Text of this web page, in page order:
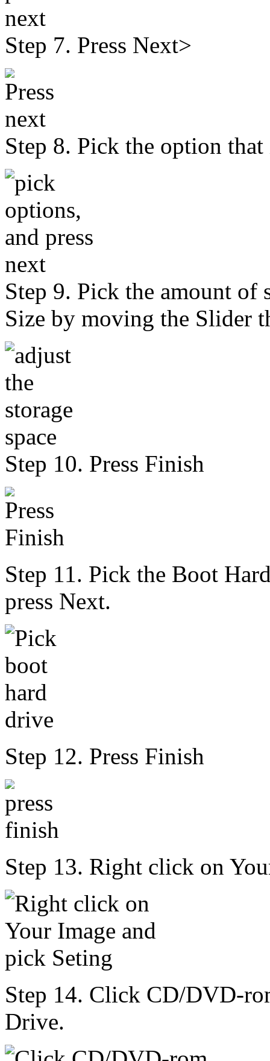
Step 7. Press Next>
Step 8. Pick the option
Step 9. Pick the amount of
Size by moving the Slider
Step 10. Press Finish
Step 11. Pick the Boot
press Next.
Step 12. Press Finish
Step 13. Right click on
Step 14. Click CD/DVD-
Drive.